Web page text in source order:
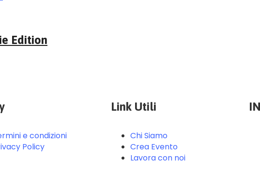
Edition
e condizioni
Policy
Link Utili
Chi Siamo
Crea Evento
Lavora con noi